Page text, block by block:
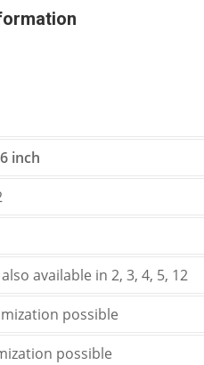
inch
available in 2, 3, 4, 5, 12
possible
possible